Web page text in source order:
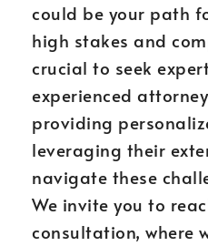
could be your path
high stakes and
crucial to seek
experienced
providing
leveraging their
navigate these
We invite you to
consultation, where